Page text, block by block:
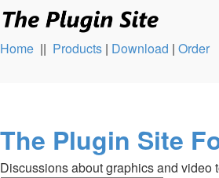
Home || Products | Download | Order
The Plugin Site
Discussions about graphics and video